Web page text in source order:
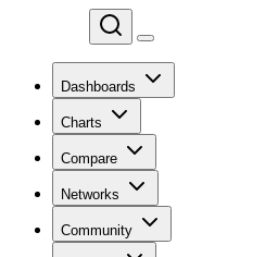
Dashboards
Charts
Compare
Networks
Community